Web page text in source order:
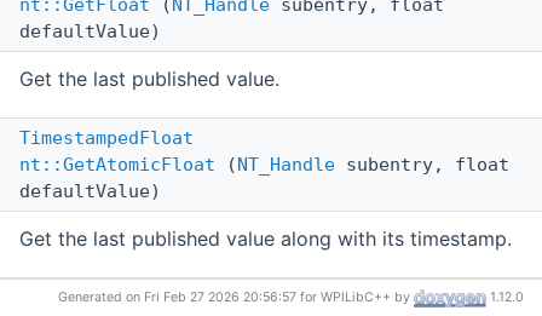
nt::GetFloat ( NT_Handle subentry, float
defaultValue)
Get the last published value.
TimestampedFloat
nt::GetAtomicFloat ( NT_Handle subentry, float
defaultValue)
Get the last published value along with its timestamp.
std::vector< TimestampedFloat>
Generated on Fri Feb 27 2026 20:56:57 for WPILibC++ by 1.12.0